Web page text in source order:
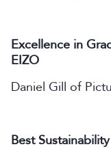
Excellence in
EIZO
Daniel Gill of
Best